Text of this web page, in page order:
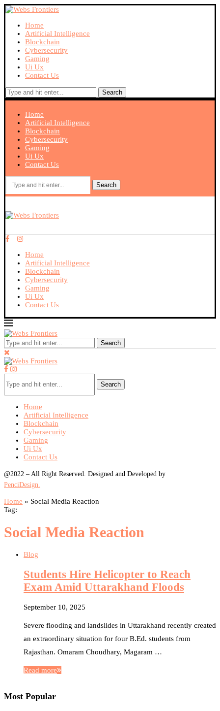
Home
Artificial Intelligence
Blockchain
Cybersecurity
Gaming
Ui Ux
Contact Us
Search
Home
Artificial Intelligence
Blockchain
Cybersecurity
Gaming
Ui Ux
Contact Us
Search
Home
Artificial Intelligence
Blockchain
Cybersecurity
Gaming
Ui Ux
Contact Us
Search
Search
Home
Artificial Intelligence
Blockchain
Cybersecurity
Gaming
Ui Ux
Contact Us
@2022 – All Right Reserved. Designed and Developed by
PenciDesign.
Home » Social Media Reaction
Tag:
Social Media Reaction
Blog
Students Hire Helicopter to Reach
Exam Amid Uttarakhand Floods
September 10, 2025
Severe flooding and landslides in Uttarakhand recently created
an extraordinary situation for four B.Ed. students from
Rajasthan. Omaram Choudhary, Magaram …
Read more
Most Popular